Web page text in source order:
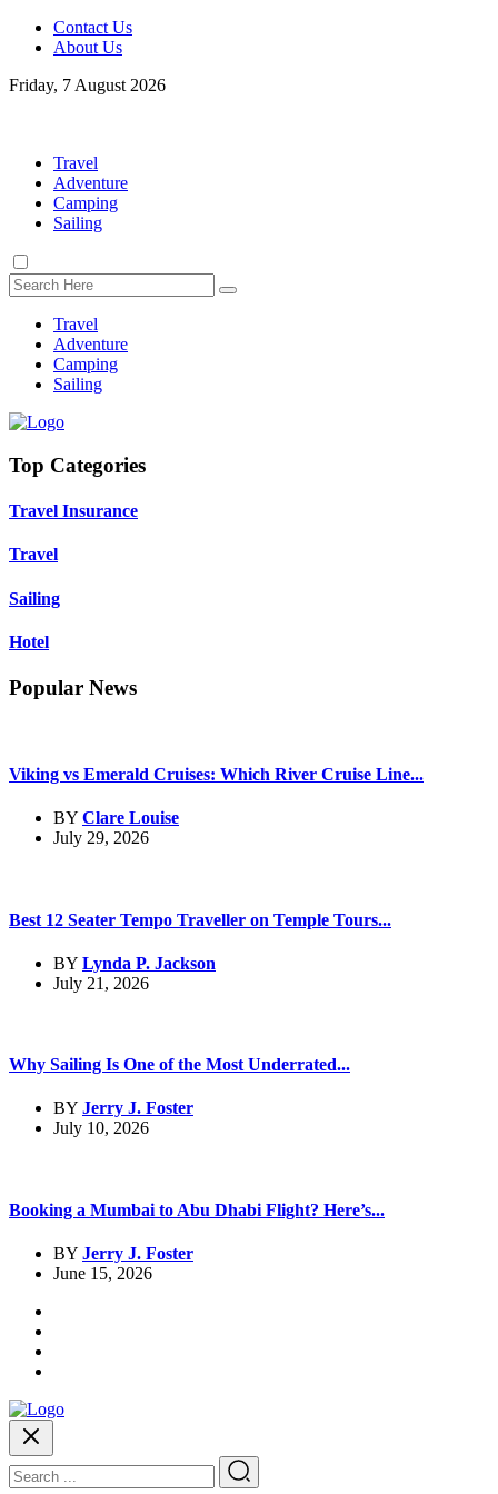
Contact Us
About Us
Friday, 7 August 2026
Travel
Adventure
Camping
Sailing
Travel
Adventure
Camping
Sailing
Top Categories
Travel Insurance
Travel
Sailing
Hotel
Popular News
Viking vs Emerald Cruises: Which River Cruise Line...
BY Clare Louise
July 29, 2026
Best 12 Seater Tempo Traveller on Temple Tours...
BY Lynda P. Jackson
July 21, 2026
Why Sailing Is One of the Most Underrated...
BY Jerry J. Foster
July 10, 2026
Booking a Mumbai to Abu Dhabi Flight? Here’s...
BY Jerry J. Foster
June 15, 2026